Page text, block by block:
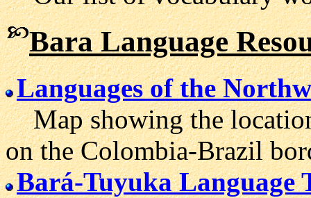
Bara Language
Languages of the
Map showing the
on the Colombia-Brazil
Bará-Tuyuka Language